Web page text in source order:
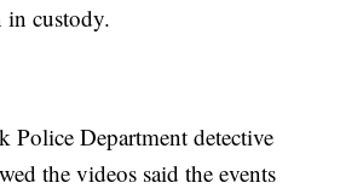
in custody.
Police Department detective
the videos said the events